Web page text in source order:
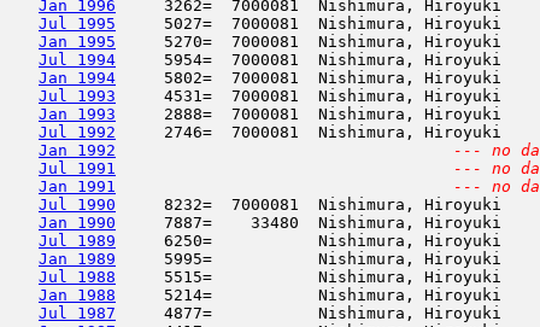
Jan 1996
3262=  7000081  Nishimura, Hiroyuki
Jul 1995
5027=  7000081  Nishimura,
Jan 1995
5270=  7000081  Nishimura, Hiroyuki
Jul 1994
5954=  7000081  Nishimura,
Jan 1994
5802=  7000081  Nishimura, Hiroyuki
Jul 1993
4531=  7000081  Nishimura, Hiroyuki
Jan 1993
2888=  7000081  Nishimura,
Jul 1992
2746=  7000081  Nishimura, Hiroyuki
Jan 1992
--- no
Jul 1991
--- no
Jan 1991
--- no
Jul 1990
8232=  7000081  Nishimura,
Jan 1990
7887=    33480  Nishimura,
Jul 1989
6250=           Nishimura,
Jan 1989
5995=           Nishimura,
Jul 1988
5515=           Nishimura,
Jan 1988
5214=           Nishimura,
Jul 1987
4877=           Nishimura,